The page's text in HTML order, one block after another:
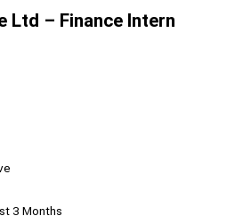
Ltd – Finance Intern
3 Months